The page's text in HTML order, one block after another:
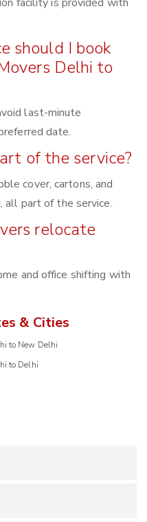
should I book
Delhi to
last-minute
date.
of the service?
cover, cartons, and
all part of the service.
relocate
and office shifting with
& Cities
to New Delhi
to Delhi